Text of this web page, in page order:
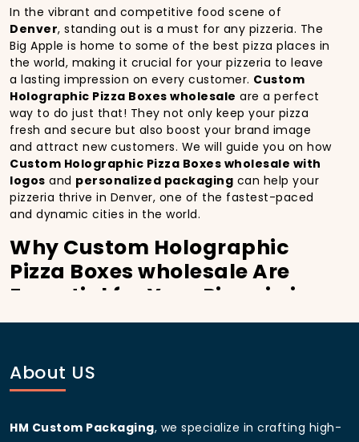
In the vibrant and competitive food scene of
Denver, standing out is a must for any pizzeria. The
Big Apple is home to some of the best pizza places in
the world, making it crucial for your pizzeria to leave
a lasting impression on every customer. Custom
Holographic Pizza Boxes wholesale are a perfect
way to do just that! They not only keep your pizza
fresh and secure but also boost your brand image
and attract new customers. We will guide you on how
Custom Holographic Pizza Boxes wholesale with
logos and personalized packaging can help your
pizzeria thrive in Denver, one of the fastest-paced
and dynamic cities in the world.
Why Custom Holographic
Pizza Boxes wholesale Are
Essential for Your Pizzeria in
Denver:
making a strong first impression.
Holographic Pizza Boxes wholesale
just hold your pizza; they become part of the
diverse customer base, havingcustom pizza
About US
HM Custom Packaging, we specialize in crafting high-